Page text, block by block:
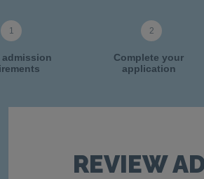
admission
Complete your
application
REVIEW